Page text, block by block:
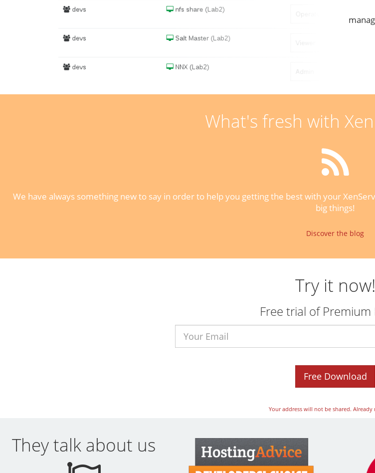
What's fresh with
We have always something new to say in order to help you getting the best with your
big things!
Discover the blog
Try it now!
Free trial of Premium
Free Download
Your address will not be shared. Already
They talk about us